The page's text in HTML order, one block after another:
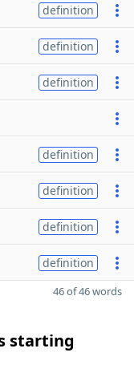
definition
definition
definition
definition
definition
definition
definition
46 of 46 words
starting